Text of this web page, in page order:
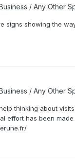
/ Any Other
signs showing the
/ Any Other
thinking about
effort has been